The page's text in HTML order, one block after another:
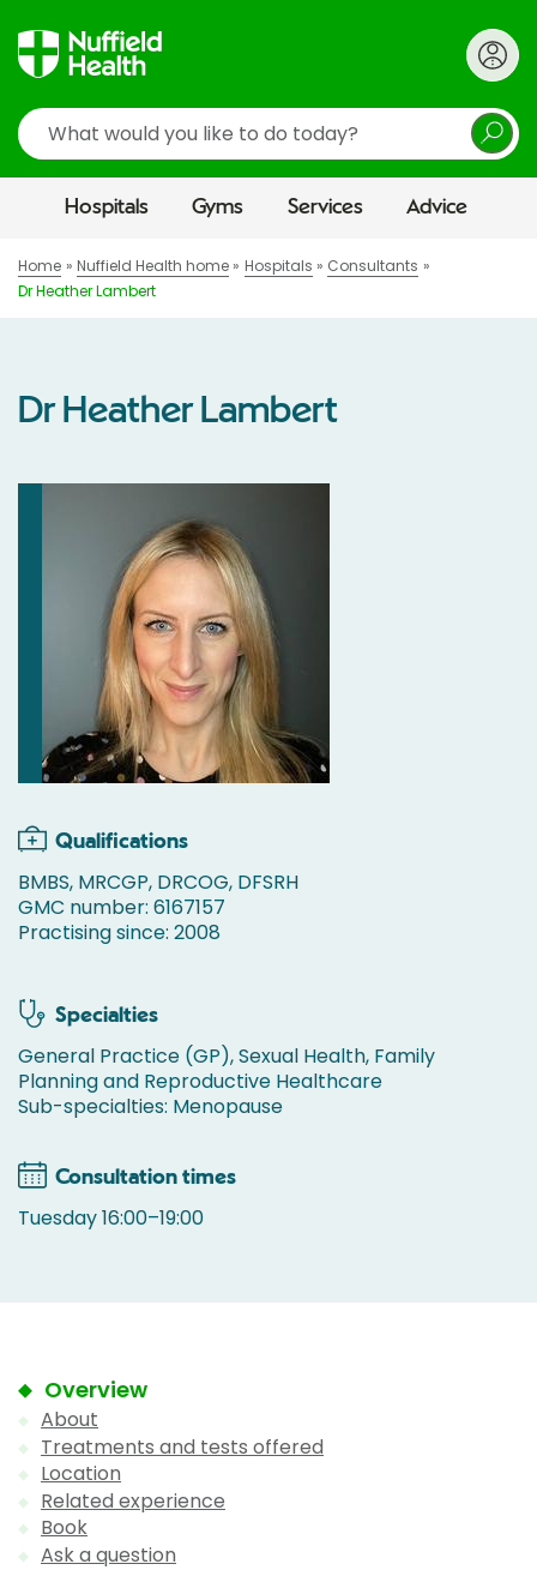
Search
Hospitals Gyms Services Advice
Home Nuffield Health home Hospitals
Consultants
Dr Heather Lambert
Dr Heather Lambert
Qualifications
BMBS, MRCGP, DRCOG, DFSRH
GMC number: 6167157
Practising since: 2008
Specialties
General Practice (GP), Sexual Health, Family
Planning and Reproductive Healthcare
Sub-specialties: Menopause
Consultation times
Tuesday 16:00–19:00
Overview
About
Treatments and tests offered
Location
Related experience
Book
Ask a question